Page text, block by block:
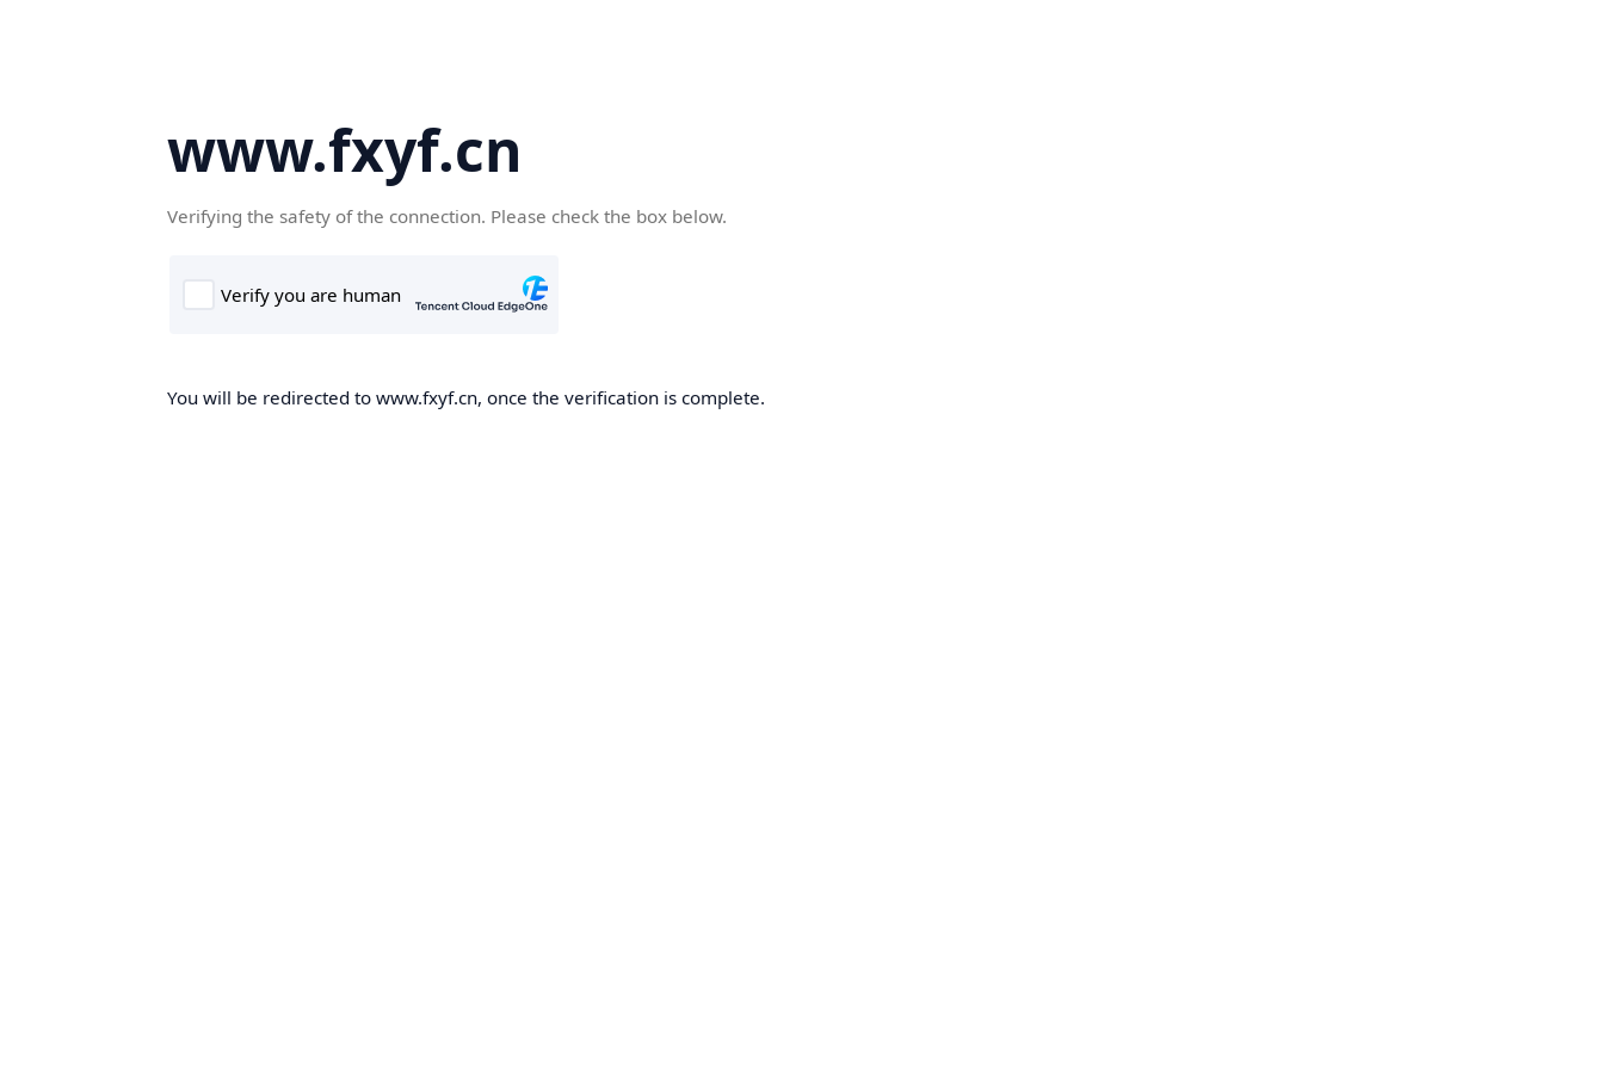
www.fxyf.cn
Verifying the safety of the connection. Please check the box below.
You will be redirected to www.fxyf.cn, once the verification is complete.